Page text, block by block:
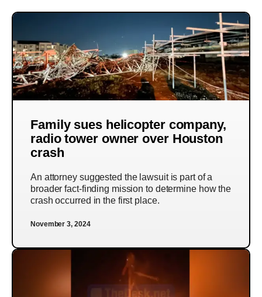
Family sues helicopter company,
radio tower owner over Houston
crash
An attorney suggested the lawsuit is part of a
broader fact-finding mission to determine how the
crash occurred in the first place.
November 3, 2024